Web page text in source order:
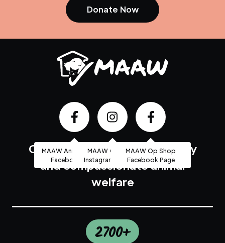
Donate Now
Community based, high quality
and compassionate animal
welfare
MAAW Animal Shelter
Facebook Page
MAAW Op Shop
Instagram Account
MAAW Op Shop
Facebook Page
2700+